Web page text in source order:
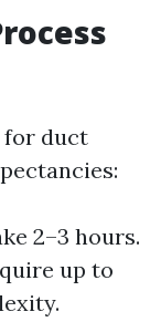
for duct
2–3 hours.
up to